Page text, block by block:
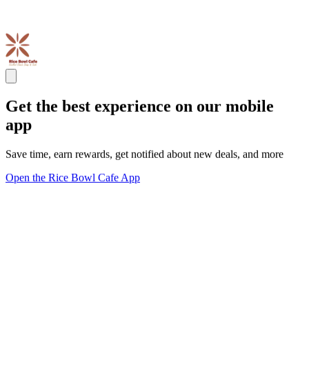
Get the best experience on our mobile
app
Save time, earn rewards, get notified about new deals, and more
Open the Rice Bowl Cafe App